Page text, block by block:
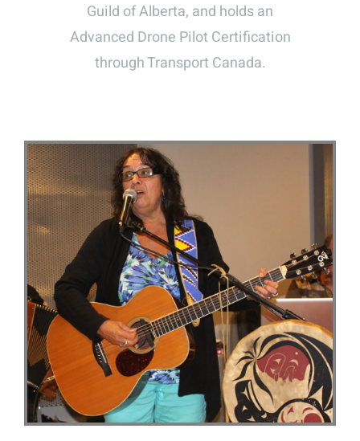
Guild of Alberta, and holds an
Advanced Drone Pilot Certification
through Transport Canada.